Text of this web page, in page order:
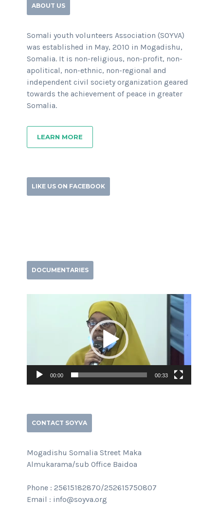
ABOUT US
Somali youth volunteers Association (SOYVA)
was established in May, 2010 in Mogadishu,
Somalia. It is non-religious, non-profit, non-
apolitical, non-ethnic, non-regional and
independent civil society organization geared
towards the achievement of peace in greater
Somalia.
LEARN MORE
LIKE US ON FACEBOOK
DOCUMENTARIES
00:00 00:33
CONTACT SOYVA
Mogadishu Somalia Street Maka
Almukarama/sub Office Baidoa
Phone : 25615182870/252615750807
Email : info@soyva.org